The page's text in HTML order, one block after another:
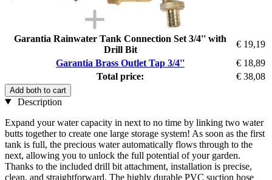
Garantia Rainwater Tank Connection Set 3/4'' with
Drill Bit
€ 19,19
Garantia Brass Outlet Tap 3/4''
€ 18,89
Total price:
€ 38,08
Add both to cart
Description
Expand your water capacity in next to no time by linking two water
butts together to create one large storage system! As soon as the first
tank is full, the precious water automatically flows through to the
next, allowing you to unlock the full potential of your garden.
Thanks to the included drill bit attachment, installation is precise,
clean, and straightforward. The highly durable PVC suction hose